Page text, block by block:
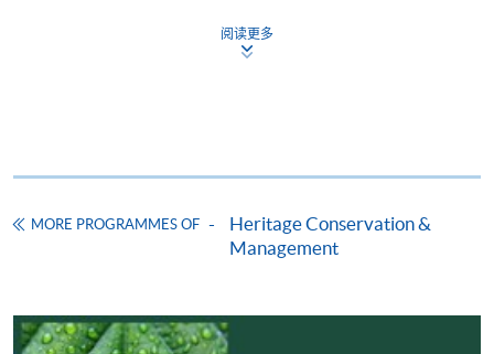
Examination and a pass in an entry test; or
Examination; or
c) a qualification of Certified Arborist of the
International Society of Arboriculture.
阅读更多
MORE PROGRAMMES OF
Heritage Conservation &
Management